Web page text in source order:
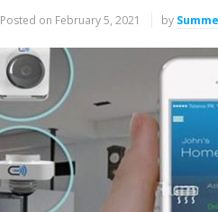
Posted on February 5, 2021 by